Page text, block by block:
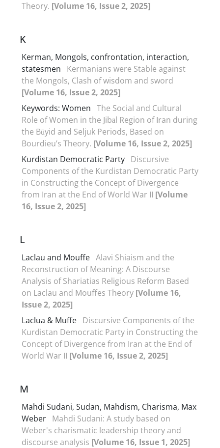
Theory. [Volume 16, Issue 2, 2025]
K
Kerman, Mongols, confrontation, interaction,
statesmen
Kermanians were Stable against
the Mongols, Clash of wisdom and sword
[Volume 16, Issue 2, 2025]
Keywords: Women The Social and Cultural
Role of Women in the Jibāl Region of Iran during
the Būyid and Seljuk Periods, Based on
Bourdieu’s Theory. [Volume 16, Issue 2, 2025]
Kurdistan Democratic Party Discursive
Components of the Kurdistan Democratic Party
in Constructing the Concept of Divergence
from Iran at the End of World War II [Volume
16, Issue 2, 2025]
L
Laclau and Mouffe Alavi Shiaism and the
Reconstruction of Meaning: A Discourse
Analysis of Shariatias Religious Reform Based
on Laclau and Mouffes Theory [Volume 16,
Issue 2, 2025]
Laclua &‌‌ Muffe Discursive Components of the
Kurdistan Democratic Party in Constructing the
Concept of Divergence from Iran at the End of
World War II [Volume 16, Issue 2, 2025]
M
Mahdi Sudani, Sudan, Mahdism, Charisma, Max
Weber Mahdi Sudani: A study based on
Weber's charismatic leadership theory and
discourse analysis [Volume 16, Issue 1, 2025]